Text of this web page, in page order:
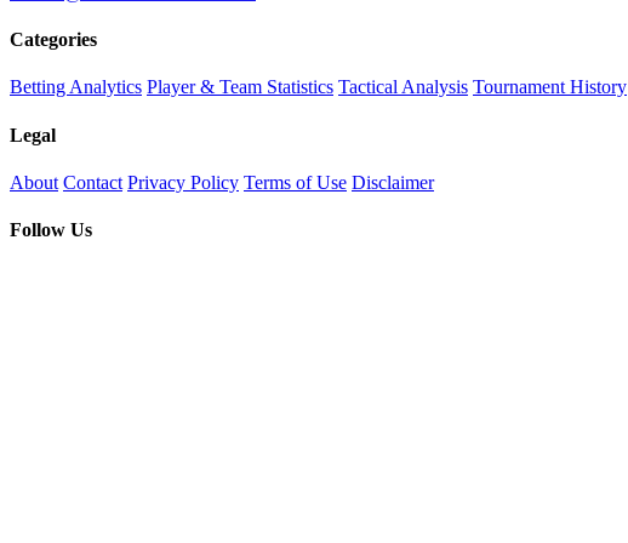
Categories
Betting Analytics Player & Team Statistics Tactical Analysis Tournament History
Legal
About Contact Privacy Policy Terms of Use Disclaimer
Follow Us